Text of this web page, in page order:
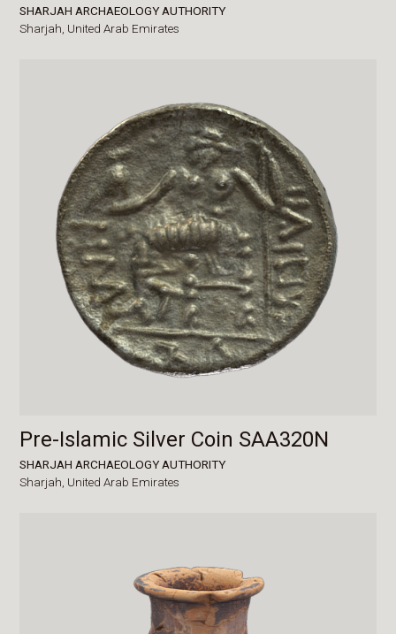
SHARJAH ARCHAEOLOGY AUTHORITY
Sharjah, United Arab Emirates
Pre-Islamic Silver Coin SAA320N
SHARJAH ARCHAEOLOGY AUTHORITY
Sharjah, United Arab Emirates